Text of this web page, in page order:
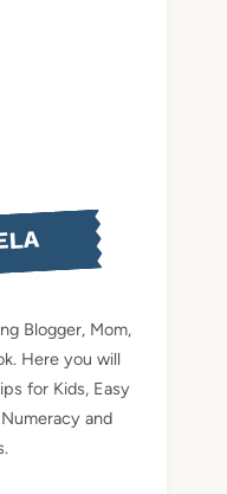
Blogger, Mom,
Here you will
for Kids, Easy
and